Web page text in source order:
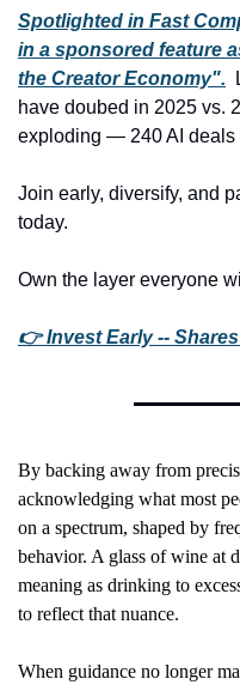
Spotlighted in Fast
in a sponsored feature
the Creator Economy".
have doubed in 2025 vs.
exploding — 240 AI deals
Join early, diversify, and
today.
Own the layer everyone
👉 Invest Early --
By backing away from
acknowledging what most
on a spectrum, shaped by
behavior. A glass of wine at
meaning as drinking to
to reflect that nuance.
When guidance no longer